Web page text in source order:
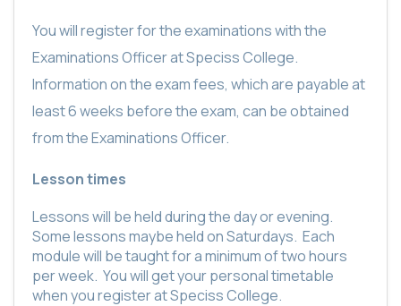
You will register for the examinations with the
Examinations Officer at Speciss College.
Information on the exam fees, which are payable at
least 6 weeks before the exam, can be obtained
from the Examinations Officer.
Lesson times
Lessons will be held during the day or evening.
Some lessons maybe held on Saturdays. Each
module will be taught for a minimum of two hours
per week. You will get your personal timetable
when you register at Speciss College.